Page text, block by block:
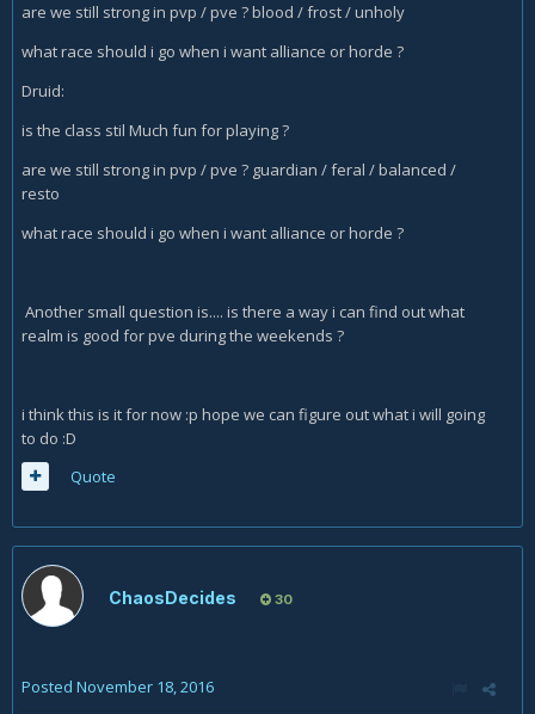
are we still strong in pvp / pve ? blood / frost / unholy
what race should i go when i want alliance or horde ?
Druid:
is the class stil Much fun for playing ?
are we still strong in pvp / pve ? guardian / feral / balanced /
resto
what race should i go when i want alliance or horde ?
Another small question is.... is there a way i can find out what
realm is good for pve during the weekends ?
i think this is it for now :p hope we can figure out what i will going
to do :D
Quote
ChaosDecides 30
Posted November 18, 2016